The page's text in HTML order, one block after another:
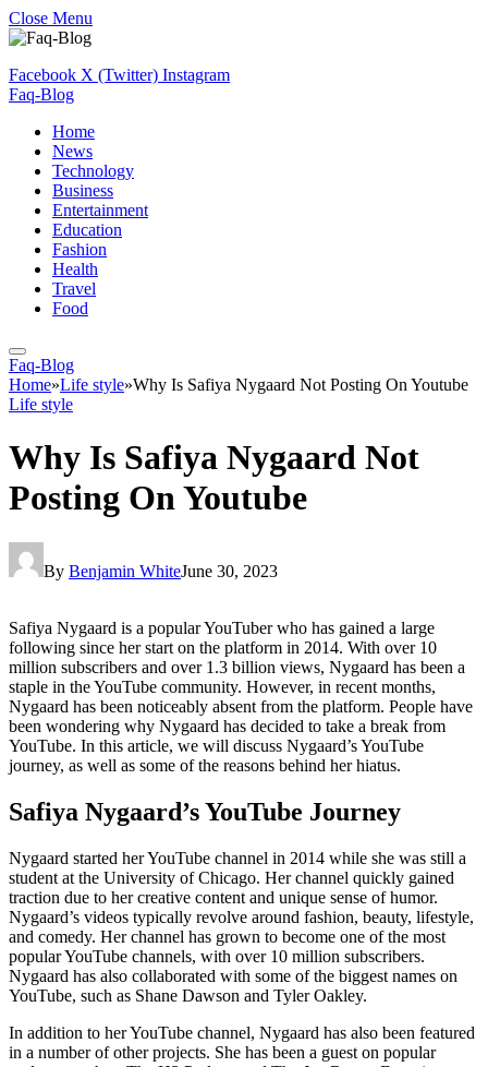
Close Menu
Facebook X (Twitter) Instagram
Faq-Blog
Home
News
Technology
Business
Entertainment
Education
Fashion
Health
Travel
Food
Faq-Blog
Home»Life style»Why Is Safiya Nygaard Not Posting On Youtube
Life style
Why Is Safiya Nygaard Not
Posting On Youtube
By Benjamin WhiteJune 30, 2023
Safiya Nygaard is a popular YouTuber who has gained a large
following since her start on the platform in 2014. With over 10
million subscribers and over 1.3 billion views, Nygaard has been a
staple in the YouTube community. However, in recent months,
Nygaard has been noticeably absent from the platform. People have
been wondering why Nygaard has decided to take a break from
YouTube. In this article, we will discuss Nygaard’s YouTube
journey, as well as some of the reasons behind her hiatus.
Safiya Nygaard’s YouTube Journey
Nygaard started her YouTube channel in 2014 while she was still a
student at the University of Chicago. Her channel quickly gained
traction due to her creative content and unique sense of humor.
Nygaard’s videos typically revolve around fashion, beauty, lifestyle,
and comedy. Her channel has grown to become one of the most
popular YouTube channels, with over 10 million subscribers.
Nygaard has also collaborated with some of the biggest names on
YouTube, such as Shane Dawson and Tyler Oakley.
In addition to her YouTube channel, Nygaard has also been featured
in a number of other projects. She has been a guest on popular